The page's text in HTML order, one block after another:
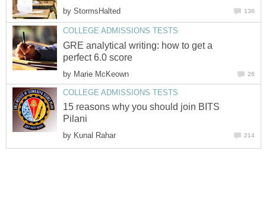
by StormsHalted 136
COLLEGE ADMISSIONS TESTS
GRE analytical writing: how to get a
perfect 6.0 score
by Marie McKeown 26
COLLEGE ADMISSIONS TESTS
15 reasons why you should join BITS
Pilani
by Kunal Rahar 214